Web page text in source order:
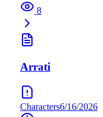
8
Arrati
Characters6/16/2026